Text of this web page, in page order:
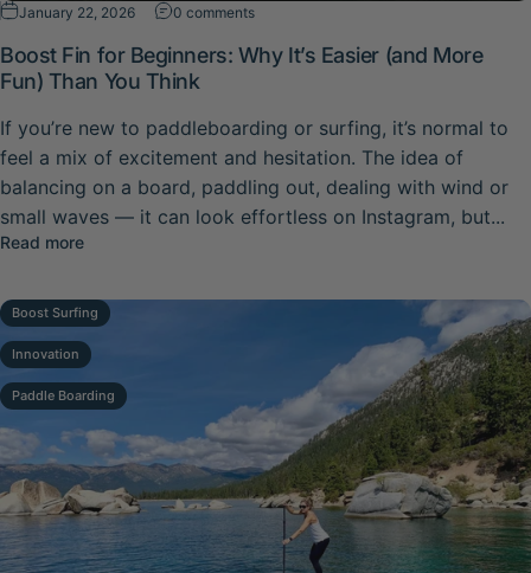
January 22, 2026 0 commentson Boost Fin for Beginners: Why It’s
Boost Fin for Beginners: Why It’s Easier (and More
Fun) Than You Think
If you’re new to paddleboarding or surfing, it’s normal to
feel a mix of excitement and hesitation. The idea of
balancing on a board, paddling out, dealing with wind or
small waves — it can look effortless on Instagram, but...
Read moreabout Boost Fin for Beginners: Why It’s Easier (and More
Boost Surfing
Innovation
Paddle Boarding